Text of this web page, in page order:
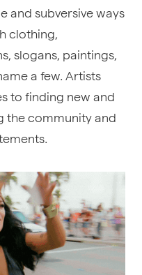
and subversive ways
clothing,
slogans, paintings,
a few. Artists
to finding new and
the community and